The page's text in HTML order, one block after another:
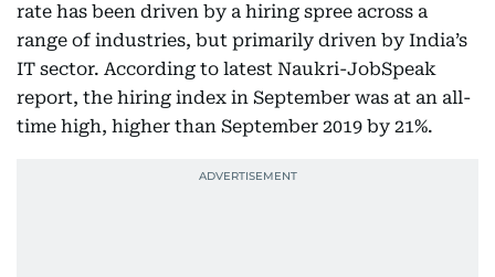
rate has been driven by a hiring spree across a
range of industries, but primarily driven by India’s
IT sector. According to latest Naukri-JobSpeak
report, the hiring index in September was at an all-
time high, higher than September 2019 by 21%.